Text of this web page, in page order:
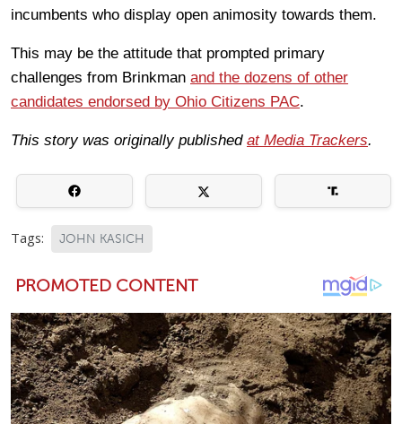
incumbents who display open animosity towards them.
This may be the attitude that prompted primary
challenges from Brinkman and the dozens of other
candidates endorsed by Ohio Citizens PAC.
This story was originally published at Media Trackers.
Tags: JOHN KASICH